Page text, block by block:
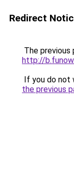
Redirect
The previous
http://
If you do not
the previous